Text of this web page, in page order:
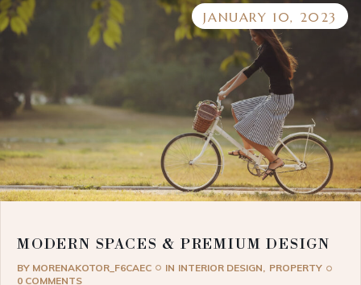
JANUARY 10, 2023
MODERN SPACES & PREMIUM DESIGN
BY MORENAKOTOR_F6CAEC IN INTERIOR DESIGN
PROPERTY
0 COMMENTS